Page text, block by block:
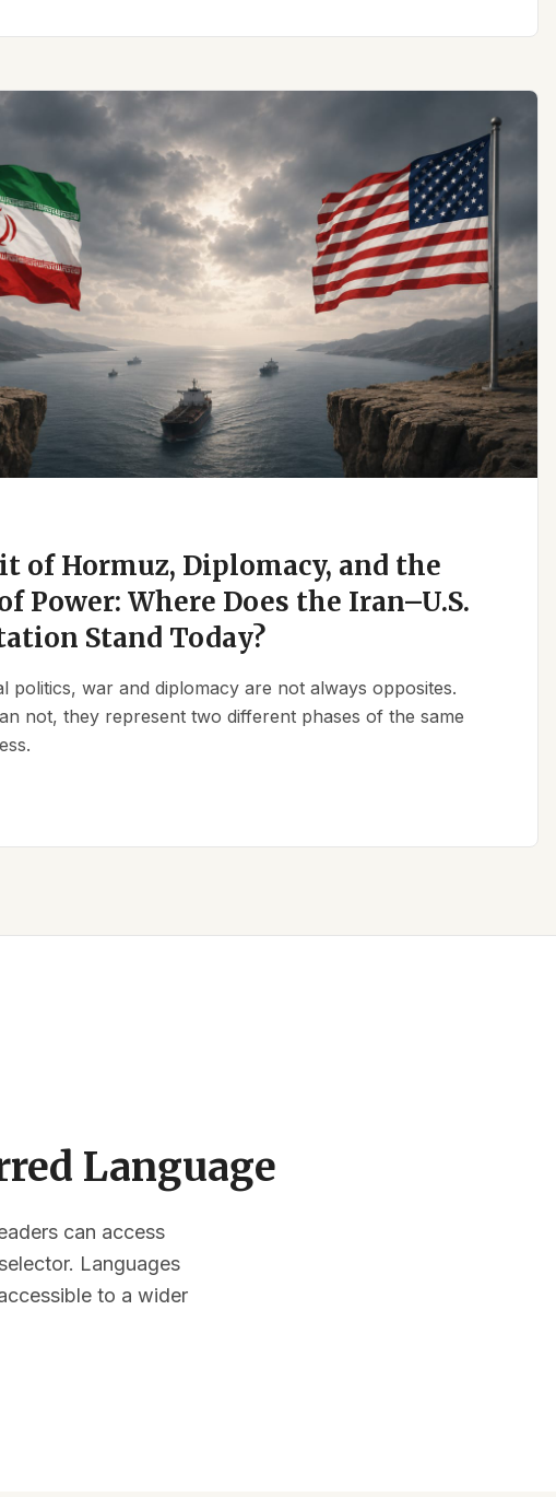
of Hormuz, Diplomacy, and the
Power: Where Does the Iran–U.S.
Stand Today?
politics, war and diplomacy are not always opposites.
not, they represent two different phases of the same
Language
can access
Languages
to a wider